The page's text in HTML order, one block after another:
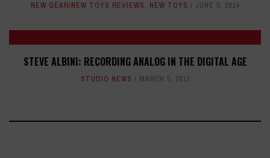
NEW GEAR/NEW TOYS REVIEWS, NEW TOYS JUNE 5, 2014
STEVE ALBINI: RECORDING ANALOG IN THE DIGITAL AGE
STUDIO NEWS MARCH 5, 2013